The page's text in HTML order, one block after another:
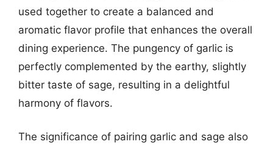
used together to create a balanced and
aromatic flavor profile that enhances the overall
dining experience. The pungency of garlic is
perfectly complemented by the earthy, slightly
bitter taste of sage, resulting in a delightful
harmony of flavors.
The significance of pairing garlic and sage also